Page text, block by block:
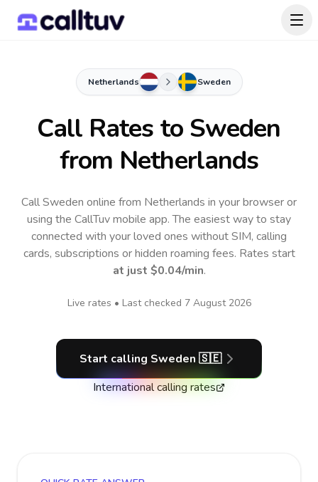
Netherlands Sweden
Call Rates to Sweden
from Netherlands
Call Sweden online from Netherlands in your browser or
using the CallTuv mobile app.The easiest way to stay
connected with your loved ones without SIM, calling
cards, subscriptions or hidden roaming fees. Rates start
at just $0.04/min.
Live rates • Last checked 7 August 2026
Start calling Sweden 🇸🇪
International calling rates